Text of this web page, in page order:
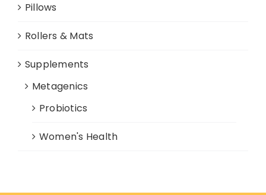
Pillows
Rollers & Mats
Supplements
Metagenics
Probiotics
Women's Health